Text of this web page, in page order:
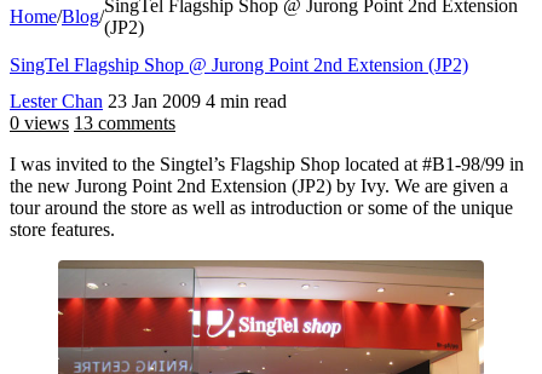
Home/Blog/
SingTel Flagship Shop @ Jurong Point 2nd Extension
(JP2)
SingTel Flagship Shop @ Jurong Point 2nd Extension (JP2)
Lester Chan 23 Jan 2009 4 min read
0 views 13 comments
I was invited to the Singtel’s Flagship Shop located at #B1-98/99 in
the new Jurong Point 2nd Extension (JP2) by Ivy. We are given a
tour around the store as well as introduction or some of the unique
store features.